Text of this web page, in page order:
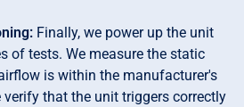
Finally, we power up the unit
of tests. We measure the static
is within the manufacturer's
verify that the unit triggers correctly